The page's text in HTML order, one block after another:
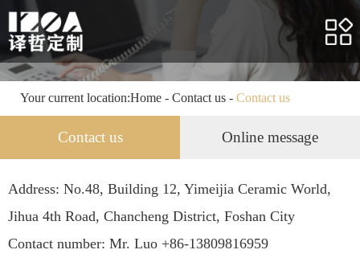
Home
About us
Products
Service
HR
Your current location:Home - Contact us- Contact us
Contact us Online message
Address: No.48, Building 12, Yimeijia Ceramic World,
Jihua 4th Road, Chancheng District, Foshan City
Contact number: Mr. Luo +86-13809816959